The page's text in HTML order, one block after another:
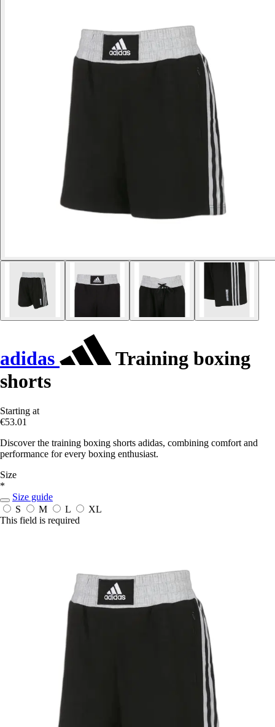
adidas
Training boxing
shorts
Starting at
€53.01
Discover the training boxing shorts adidas, combining comfort and
performance for every boxing enthusiast.
Size
*
Size guide
S
M L
XL
This field is required